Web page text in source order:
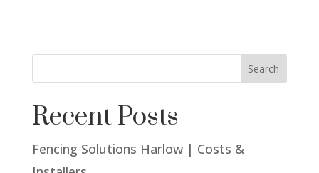
Search
Recent Posts
Fencing Solutions Harlow | Costs &